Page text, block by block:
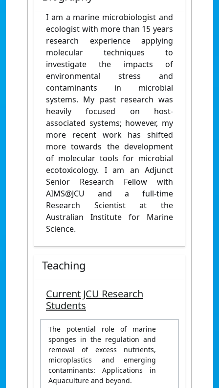
I am a marine microbiologist and
ecologist with more than 15 years
research experience applying
molecular techniques to
investigate the impacts of
environmental stress and
contaminants in microbial
systems. My past research was
heavily focused on host-
associated systems; however, my
more recent work has shifted
more towards the development
of molecular tools for microbial
ecotoxicology. I am an Adjunct
Senior Research Fellow with
AIMS@JCU and a full-time
Research Scientist at the
Australian Institute for Marine
Science.
Teaching
Current JCU Research
Students
The potential role of marine
sponges in the regulation and
removal of excess nutrients,
microplastics and emerging
contaminants: Applications in
Aquaculture and beyond.